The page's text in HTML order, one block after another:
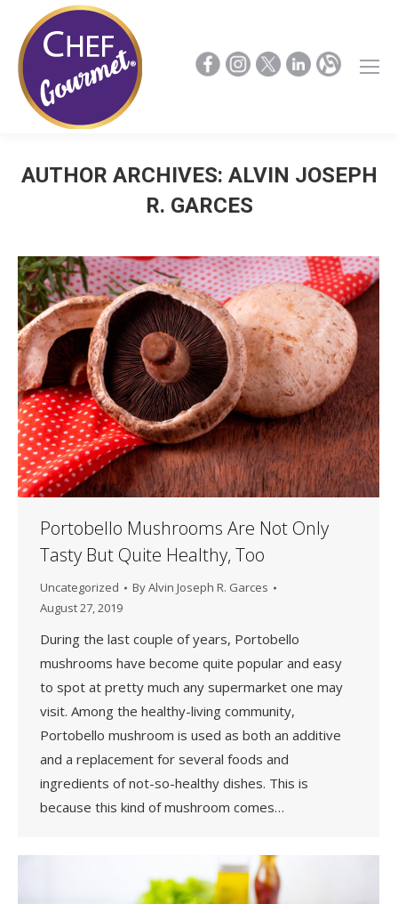
AUTHOR ARCHIVES: ALVIN JOSEPH
R. GARCES
Portobello Mushrooms Are Not Only
Tasty But Quite Healthy, Too
Uncategorized ByAlvin Joseph R. Garces
August 27, 2019
During the last couple of years, Portobello
mushrooms have become quite popular and easy
to spot at pretty much any supermarket one may
visit. Among the healthy-living community,
Portobello mushroom is used as both an additive
and a replacement for several foods and
ingredients of not-so-healthy dishes. This is
because this kind of mushroom comes…